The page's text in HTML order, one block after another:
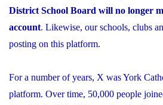
District School Board will no longer
account. Likewise, our schools, clubs
posting on this platform.
For a number of years, X was York
platform. Over time, 50,000 people